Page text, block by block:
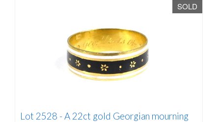
SOLD
Lot 2528 -A 22ct gold Georgian mourning